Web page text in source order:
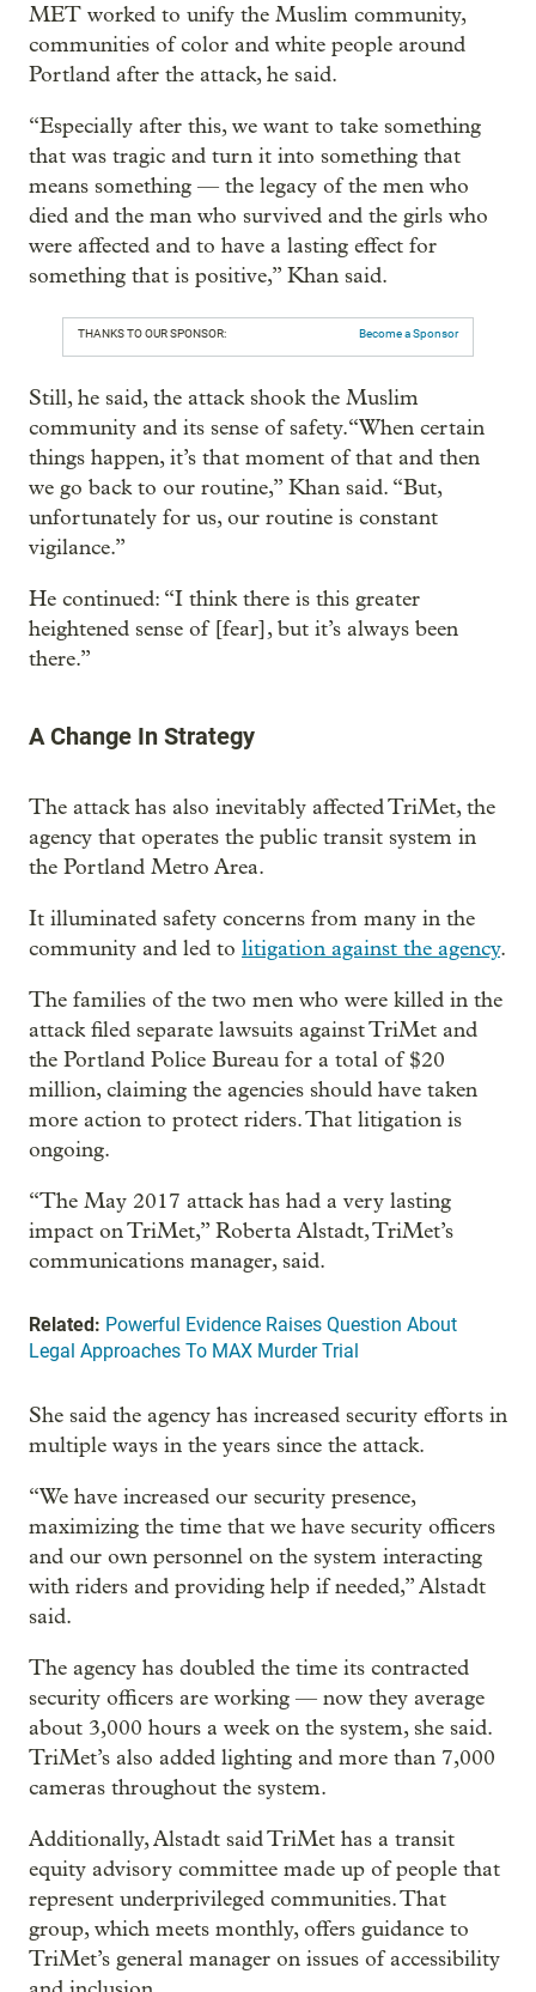
MET worked to unify the Muslim community,
communities of color and white people around
Portland after the attack, he said.
“Especially after this, we want to take something
that was tragic and turn it into something that
means something — the legacy of the men who
died and the man who survived and the girls who
were affected and to have a lasting effect for
something that is positive,” Khan said.
THANKS TO OUR SPONSOR: Become a Sponsor
Still, he said, the attack shook the Muslim
community and its sense of safety.“When certain
things happen, it’s that moment of that and then
we go back to our routine,” Khan said. “But,
unfortunately for us, our routine is constant
vigilance.”
He continued: “I think there is this greater
heightened sense of [fear], but it’s always been
there.”
A Change In Strategy
The attack has also inevitably affected TriMet, the
agency that operates the public transit system in
the Portland Metro Area.
It illuminated safety concerns from many in the
community and led to litigation against the agency.
The families of the two men who were killed in the
attack filed separate lawsuits against TriMet and
the Portland Police Bureau for a total of $20
million, claiming the agencies should have taken
more action to protect riders. That litigation is
ongoing.
“The May 2017 attack has had a very lasting
impact on TriMet,” Roberta Alstadt, TriMet’s
communications manager, said.
Related: Powerful Evidence Raises Question About
Legal Approaches To MAX Murder Trial
She said the agency has increased security efforts in
multiple ways in the years since the attack.
“We have increased our security presence,
maximizing the time that we have security officers
and our own personnel on the system interacting
with riders and providing help if needed,” Alstadt
said.
The agency has doubled the time its contracted
security officers are working — now they average
about 3,000 hours a week on the system, she said.
TriMet’s also added lighting and more than 7,000
cameras throughout the system.
Additionally, Alstadt said TriMet has a transit
equity advisory committee made up of people that
represent underprivileged communities. That
group, which meets monthly, offers guidance to
TriMet’s general manager on issues of accessibility